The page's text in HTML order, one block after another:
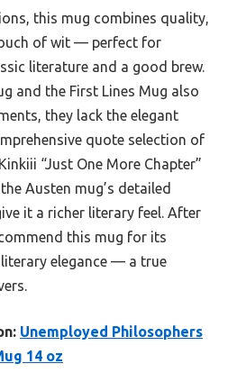
this mug combines quality,
of wit — perfect for
literature and a good brew.
and the First Lines Mug also
they lack the elegant
quote selection of
“Just One More Chapter”
Austen mug’s detailed
it a richer literary feel. After
this mug for its
elegance — a true
Unemployed Philosophers
14 oz